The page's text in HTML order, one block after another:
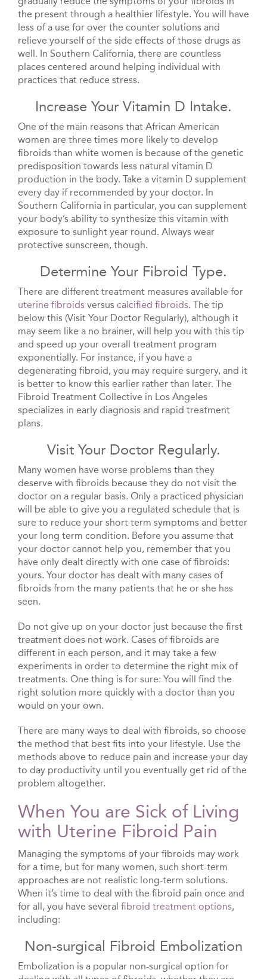
the present through a healthier lifestyle. You will have
less of a use for over the counter solutions and
relieve yourself of the side effects of those drugs as
well. In Southern California, there are countless
places centered around helping individual with
practices that reduce stress.
Increase Your Vitamin D Intake.
One of the main reasons that African American
women are three times more likely to develop
fibroids than white women is because of the genetic
predisposition towards less natural vitamin D
production in the body. Take a vitamin D supplement
every day if recommended by your doctor. In
Southern California in particular, you can supplement
your body’s ability to synthesize this vitamin with
exposure to sunlight year round. Always wear
protective sunscreen, though.
Determine Your Fibroid Type.
There are different treatment measures available for
uterine fibroids versus calcified fibroids. The tip
below this (Visit Your Doctor Regularly), although it
may seem like a no brainer, will help you with this tip
and speed up your overall treatment program
exponentially. For instance, if you have a
degenerating fibroid, you may require surgery, and it
is better to know this earlier rather than later. The
Fibroid Treatment Collective in Los Angeles
specializes in early diagnosis and rapid treatment
plans.
Visit Your Doctor Regularly.
Many women have worse problems than they
deserve with fibroids because they do not visit the
doctor on a regular basis. Only a practiced physician
will be able to give you a regulated schedule that is
sure to reduce your short term symptoms and better
your long term condition. Before you assume that
your doctor cannot help you, remember that you
have only dealt directly with one case of fibroids:
yours. Your doctor has dealt with many cases of
fibroids from the many patients that he or she has
seen.
Do not give up on your doctor just because the first
treatment does not work. Cases of fibroids are
different in each person, and it may take a few
experiments in order to determine the right mix of
treatments. One thing is for sure: You will find the
right solution more quickly with a doctor than you
would on your own.
There are many ways to deal with fibroids, so choose
the method that best fits into your lifestyle. Use the
methods above to reduce pain and increase your day
to day productivity until you eventually get rid of the
problem altogether.
When You are Sick of Living
with Uterine Fibroid Pain
Managing the symptoms of your fibroids may work
for a time, but for many women, such short-term
approaches are not realistic long-term solutions.
When it’s time to deal with the fibroid pain once and
for all, you have several fibroid treatment options,
including:
Non-surgical Fibroid Embolization
Embolization is a popular non-surgical option for